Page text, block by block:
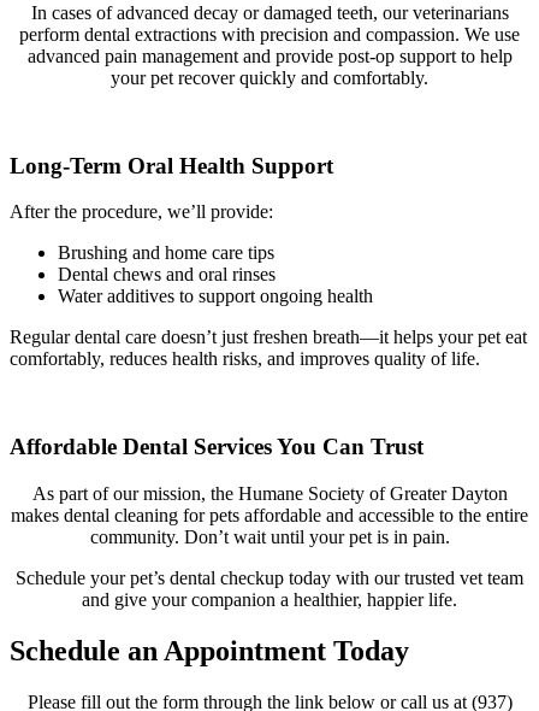
In cases of advanced decay or damaged teeth, our veterinarians
perform dental extractions with precision and compassion. We use
advanced pain management and provide post-op support to help
your pet recover quickly and comfortably.
Long-Term Oral Health Support
After the procedure, we’ll provide:
Brushing and home care tips
Dental chews and oral rinses
Water additives to support ongoing health
Regular dental care doesn’t just freshen breath—it helps your pet eat
comfortably, reduces health risks, and improves quality of life.
Affordable Dental Services You Can Trust
As part of our mission, the Humane Society of Greater Dayton
makes dental cleaning for pets affordable and accessible to the entire
community. Don’t wait until your pet is in pain.
Schedule your pet’s dental checkup today with our trusted vet team
and give your companion a healthier, happier life.
Schedule an Appointment Today
Please fill out the form through the link below or call us at (937)